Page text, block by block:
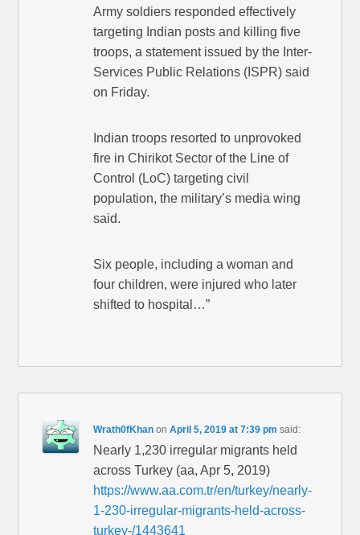
Army soldiers responded effectively
targeting Indian posts and killing five
troops, a statement issued by the Inter-
Services Public Relations (ISPR) said
on Friday.
Indian troops resorted to unprovoked
fire in Chirikot Sector of the Line of
Control (LoC) targeting civil
population, the military’s media wing
said.
Six people, including a woman and
four children, were injured who later
shifted to hospital…”
Wrath0fKhan onApril 5, 2019 at 7:39 pm said:
Nearly 1,230 irregular migrants held
across Turkey (aa, Apr 5, 2019)
https://www.aa.com.tr/en/turkey/nearly-
1-230-irregular-migrants-held-across-
turkey-/1443641